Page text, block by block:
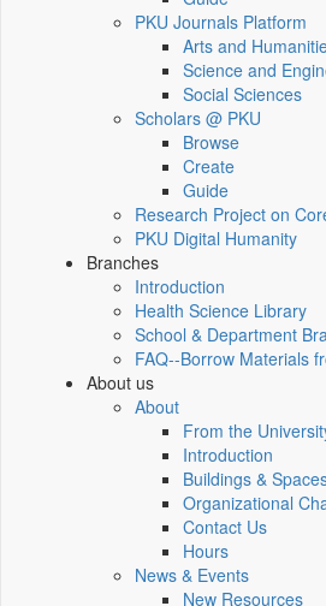
PKU Journals Platform
Arts and
Science and
Social Sciences
Scholars @ PKU
Browse
Create
Guide
Research Project on
PKU Digital Humanity
Branches
Introduction
Health Science Library
School & Department
FAQ--Borrow Materials
About us
About
From the
Introduction
Buildings &
Organizational
Contact Us
Hours
News & Events
New Resources